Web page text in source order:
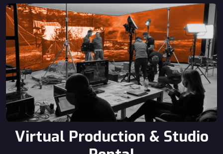
Virtual Production & Studio